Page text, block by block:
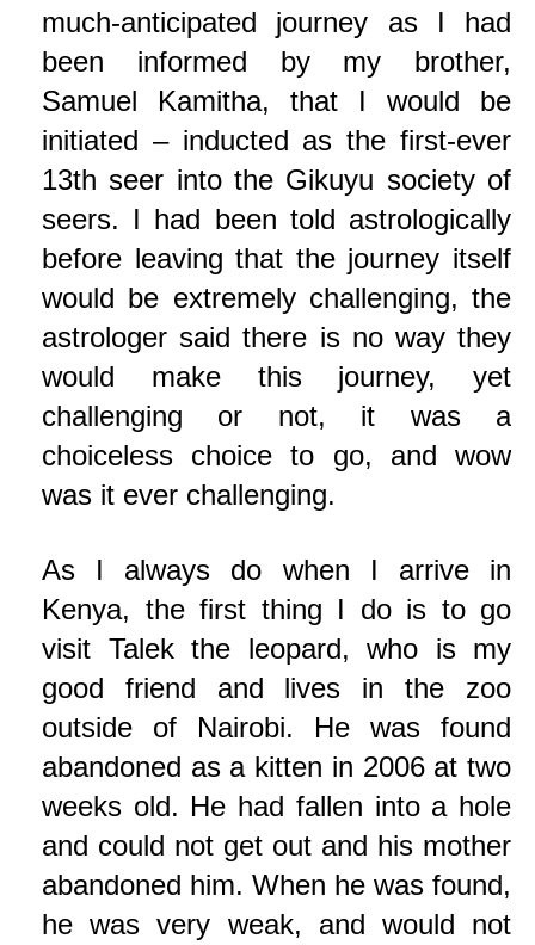
much-anticipated journey as I had
been informed by my brother,
Samuel Kamitha, that I would be
initiated – inducted as the first-ever
13th seer into the Gikuyu society of
seers. I had been told astrologically
before leaving that the journey itself
would be extremely challenging, the
astrologer said there is no way they
would make this journey, yet
challenging or not, it was a
choiceless choice to go, and wow
was it ever challenging.
As I always do when I arrive in
Kenya, the first thing I do is to go
visit Talek the leopard, who is my
good friend and lives in the zoo
outside of Nairobi. He was found
abandoned as a kitten in 2006 at two
weeks old. He had fallen into a hole
and could not get out and his mother
abandoned him. When he was found,
he was very weak, and would not